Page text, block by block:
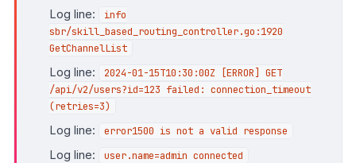
Log line:
info
sbr/skill_based_routing_controller.go:1920
GetChannelList
Log line:
2024-01-15T10:30:00Z [ERROR] GET
/api/v2/users?id=123 failed: connection_timeout
(retries=3)
Log line:
error1500 is not a valid response
Log line:
user.name=admin connected